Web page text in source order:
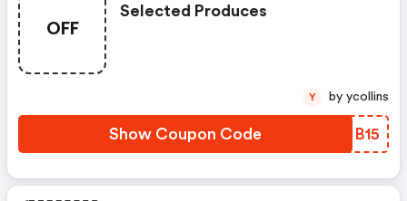
OFF
Selected Produces
Show Coupon Code PRIB15
Y by ycollins